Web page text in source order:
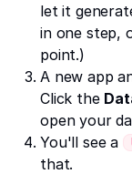
let it
in one step,
point.)
A new app
Click the
open your
You'll see a
that.